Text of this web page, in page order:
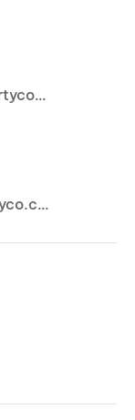
james.keelan@propertyco.com.au
edan.sirone@propertyco.com.au